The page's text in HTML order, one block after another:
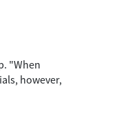
"When
however,